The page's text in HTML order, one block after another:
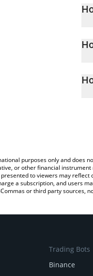
purposes only and does
or other financial
to viewers may
a subscription, and users
or third party sources,
Trading Bots
Binance